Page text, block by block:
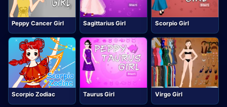
Peppy Cancer Girl Sagittarius Girl Scorpio Girl
Scorpio Zodiac Taurus Girl Virgo Girl